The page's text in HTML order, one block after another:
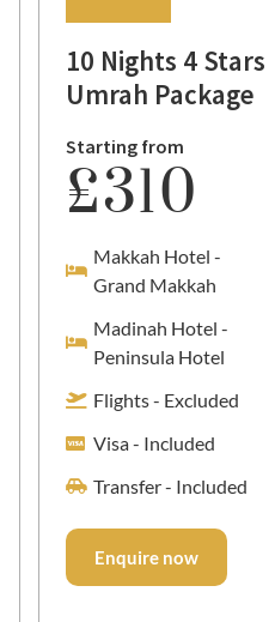
10 Nights 4 Stars
Umrah Package
Starting from
£310
Makkah Hotel -
Grand Makkah
Madinah Hotel -
Peninsula Hotel
Flights - Excluded
Visa - Included
Transfer - Included
Enquire now